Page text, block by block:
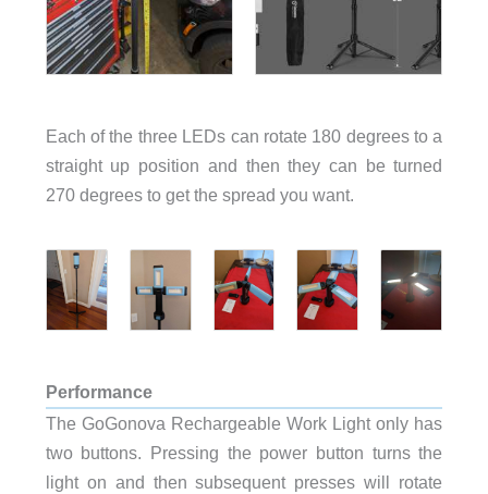
Each of the three LEDs can rotate 180 degrees to a
straight up position and then they can be turned
270 degrees to get the spread you want.
Performance
The GoGonova Rechargeable Work Light only has
two buttons. Pressing the power button turns the
light on and then subsequent presses will rotate